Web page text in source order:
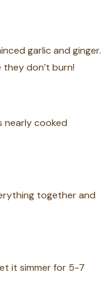
garlic and ginger.
don’t burn!
nearly cooked
together and
it simmer for 5-7